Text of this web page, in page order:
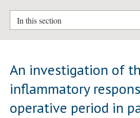
In this section
An investigation of
inflammatory
operative period in